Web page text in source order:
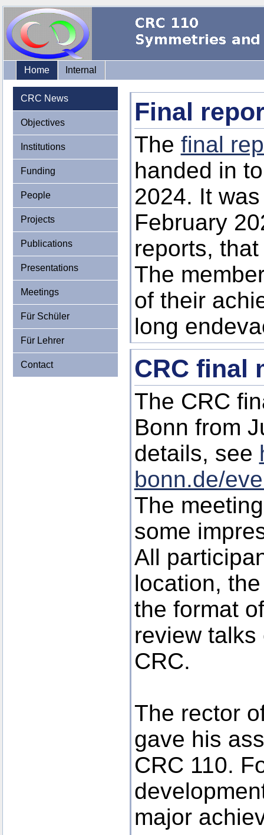
Home Internal
CRC News
Objectives
Institutions
Funding
People
Projects
Publications
Presentations
Meetings
Für Schüler
Für Lehrer
Contact
Final
The final
handed in
2024. It
February
reports,
The
of their
long
CRC final
The CRC
Bonn from
details, see
bonn.de/
The
some
All
location,
the format
review
CRC.
The rector
gave his
CRC 110.
major